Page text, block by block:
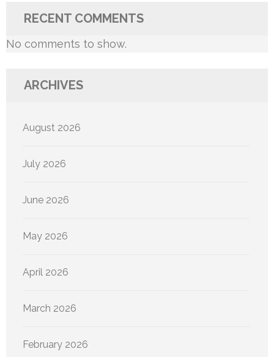
RECENT COMMENTS
No comments to show.
ARCHIVES
August 2026
July 2026
June 2026
May 2026
April 2026
March 2026
February 2026